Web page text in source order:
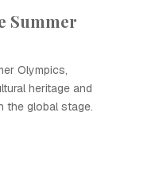
Summer
Olympics,
heritage and
the global stage.